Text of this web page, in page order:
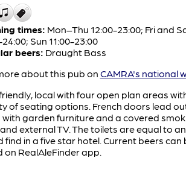
times: Mon–Thu 12:00-23:00; Fri and
24:00; Sun 11:00-23:00
beers: Draught Bass
about this pub on CAMRA's national
local with four open plan areas
of seating options. French doors lead
garden furniture and a covered
external TV. The toilets are equal to
find in a five star hotel. Current beers can
on RealAleFinder app.